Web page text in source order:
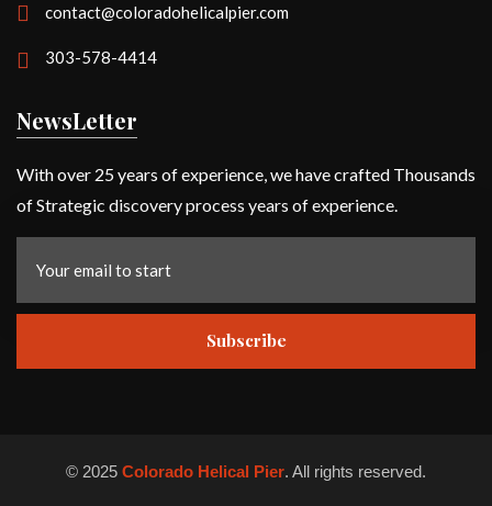
contact@coloradohelicalpier.com
303-578-4414
NewsLetter
With over 25 years of experience, we have crafted Thousands
of Strategic discovery process years of experience.
Subscribe
© 2025 Colorado Helical Pier. All rights reserved.